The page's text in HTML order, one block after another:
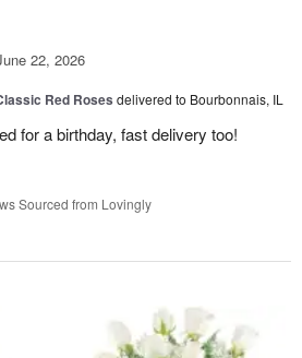
22, 2026
Red Roses delivered to Bourbonnais, IL
for a birthday, fast delivery too!
Sourced from Lovingly